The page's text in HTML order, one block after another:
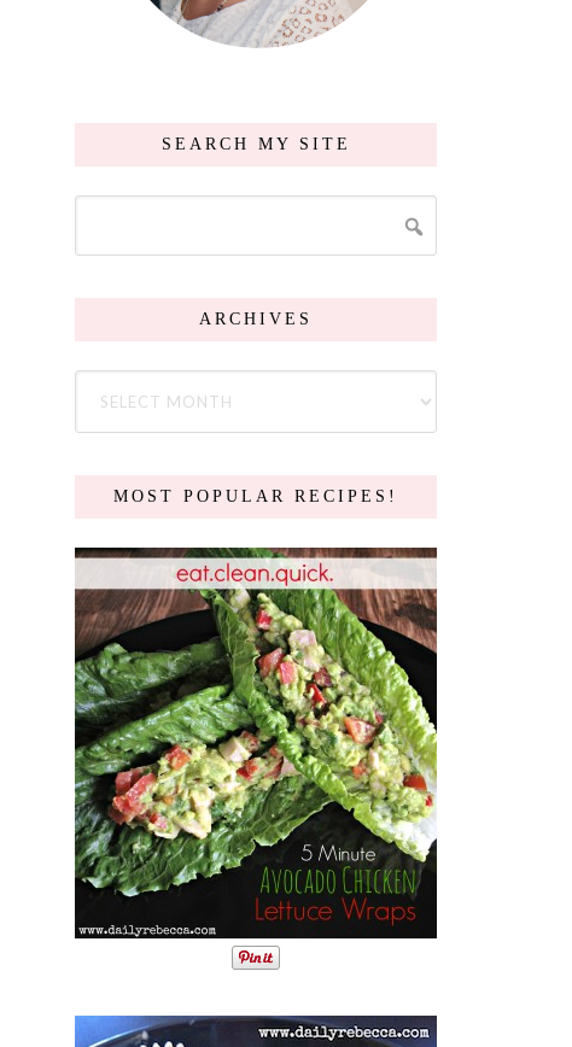
SEARCH MY SITE
ARCHIVES
MOST POPULAR RECIPES!